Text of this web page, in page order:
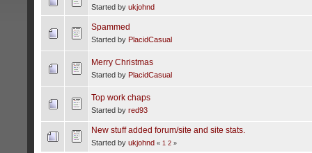
Started by ukjohnd
Spammed
Started by PlacidCasual
Merry Christmas
Started by PlacidCasual
Top work chaps
Started by red93
New stuff added forum/site and site stats.
Started by ukjohnd « 1 2 »